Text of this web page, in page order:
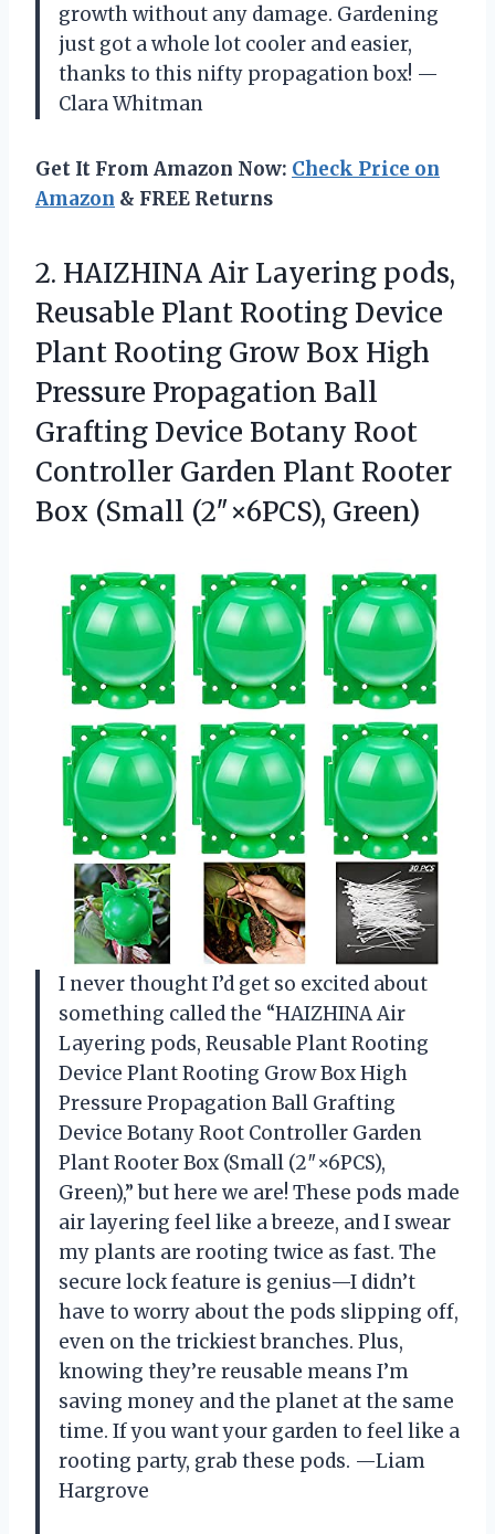
growth without any damage. Gardening
just got a whole lot cooler and easier,
thanks to this nifty propagation box! —
Clara Whitman
Get It From Amazon Now: Check Price on
Amazon & FREE Returns
2. HAIZHINA Air Layering pods,
Reusable Plant Rooting Device
Plant Rooting Grow Box High
Pressure Propagation Ball
Grafting Device Botany Root
Controller Garden Plant Rooter
Box (Small (2″×6PCS), Green)
I never thought I’d get so excited about
something called the “HAIZHINA Air
Layering pods, Reusable Plant Rooting
Device Plant Rooting Grow Box High
Pressure Propagation Ball Grafting
Device Botany Root Controller Garden
Plant Rooter Box (Small (2″×6PCS),
Green),” but here we are! These pods made
air layering feel like a breeze, and I swear
my plants are rooting twice as fast. The
secure lock feature is genius—I didn’t
have to worry about the pods slipping off,
even on the trickiest branches. Plus,
knowing they’re reusable means I’m
saving money and the planet at the same
time. If you want your garden to feel like a
rooting party, grab these pods. —Liam
Hargrove